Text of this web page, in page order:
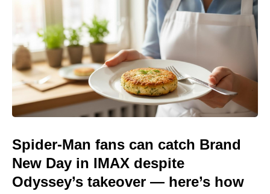
Spider-Man fans can catch Brand
New Day in IMAX despite
Odyssey’s takeover — here’s how